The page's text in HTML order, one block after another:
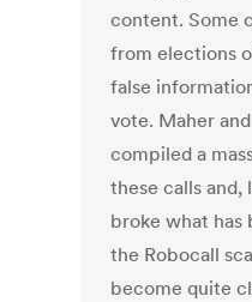
content. Some
from elections
false
vote. Maher
compiled a
these calls and,
broke what has
the Robocall
become quite